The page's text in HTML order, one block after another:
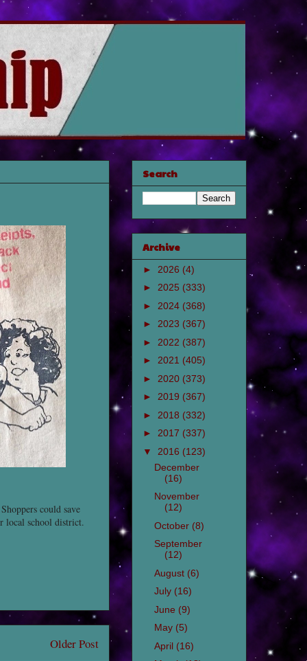
could save
local school district.
Older Post
Search
Archive
► 2026 (4)
► 2025 (333)
► 2024 (368)
► 2023 (367)
► 2022 (387)
► 2021 (405)
► 2020 (373)
► 2019 (367)
► 2018 (332)
► 2017 (337)
▼ 2016 (123)
December
(16)
November
(12)
October (8)
September
(12)
August (6)
July (16)
June (9)
May (5)
April (16)